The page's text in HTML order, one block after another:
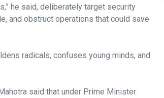
he said, deliberately target security
and obstruct operations that could save
radicals, confuses young minds, and
said that under Prime Minister